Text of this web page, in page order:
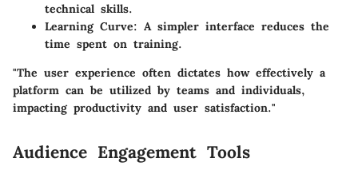
technical skills.
Learning Curve: A simpler interface reduces the
time spent on training.
"The user experience often dictates how effectively a
platform can be utilized by teams and individuals,
impacting productivity and user satisfaction."
Audience Engagement Tools